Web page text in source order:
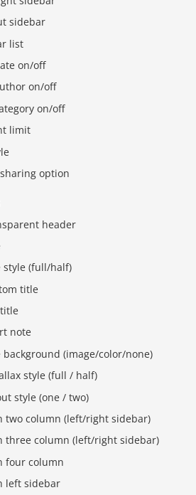
sidebar
list
on/off
on/off
on/off
limit
option
header
(full/half)
title
note
(image/color/none)
style (full / half)
style (one / two)
two column (left/right sidebar)
three column (left/right sidebar)
four column
left sidebar